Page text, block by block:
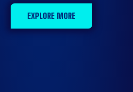
EXPLORE MORE